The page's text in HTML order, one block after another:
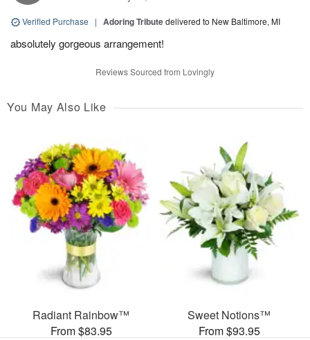
Verified Purchase | Adoring Tributedelivered to New Baltimore, MI
absolutely gorgeous arrangement!
Reviews Sourced from Lovingly
You May Also Like
Radiant Rainbow™
From $83.95
Sweet Notions™
From $93.95